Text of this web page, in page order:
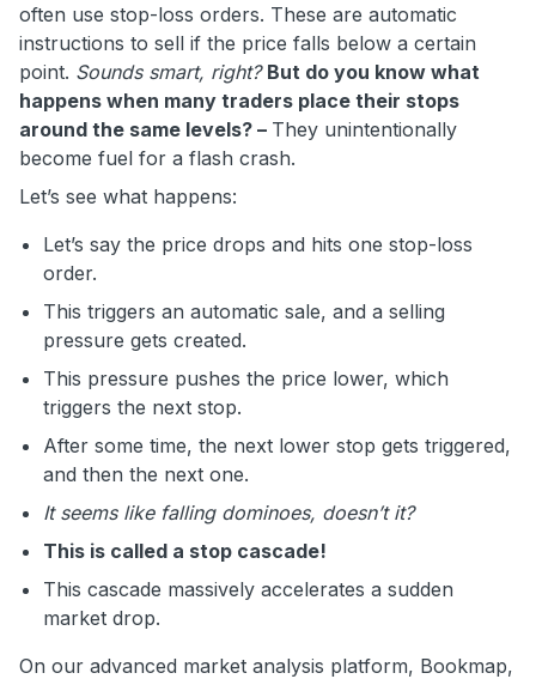
often use stop-loss orders. These are automatic
instructions to sell if the price falls below a certain
point. Sounds smart, right? But do you know what
happens when many traders place their stops
around the same levels? – They unintentionally
become fuel for a flash crash.
Let’s see what happens:
Let’s say the price drops and hits one stop-loss
order.
This triggers an automatic sale, and a selling
pressure gets created.
This pressure pushes the price lower, which
triggers the next stop.
After some time, the next lower stop gets triggered,
and then the next one.
It seems like falling dominoes, doesn’t it?
This is called a stop cascade!
This cascade massively accelerates a sudden
market drop.
On our advanced market analysis platform, Bookmap,